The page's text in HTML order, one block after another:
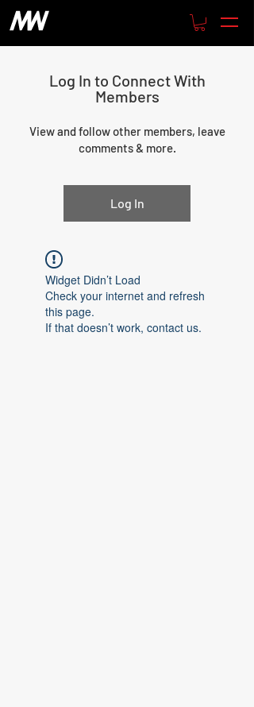
Log In to Connect With
Members
View and follow other members, leave
comments & more.
Log In
Widget Didn’t Load
Check your internet and refresh
this page.
If that doesn’t work, contact us.